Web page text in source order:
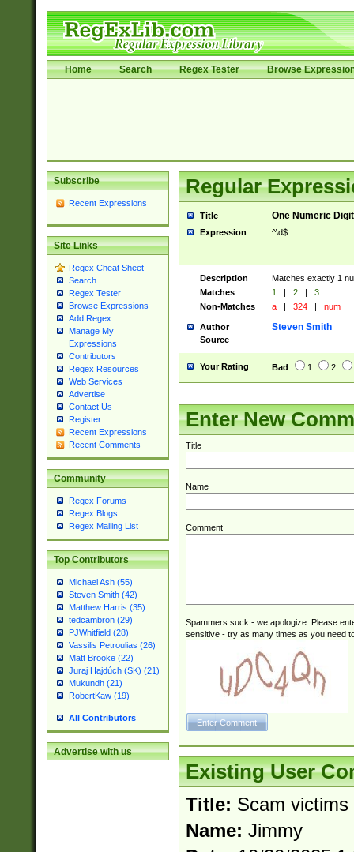
Home Search Regex Tester Browse
Subscribe
Recent Expressions
Site Links
Regex Cheat Sheet
Search
Regex Tester
Browse Expressions
Add Regex
Manage My
Expressions
Contributors
Regex Resources
Web Services
Advertise
Contact Us
Register
Recent Expressions
Recent Comments
Community
Regex Forums
Regex Blogs
Regex Mailing List
Top Contributors
Michael Ash (55)
Steven Smith (42)
Matthew Harris (35)
tedcambron (29)
PJWhitfield (28)
Vassilis Petroulias (26)
Matt Brooke (22)
Juraj Hajdúch (SK) (21)
Mukundh (21)
RobertKaw (19)
All Contributors
Advertise with us
Regular
Title One Numeric Digit
Expression ^\d$
Description
Matches exactly 1
Matches
1 | 2 |
3
Non-Matches
a | 324 | num
Author Steven Smith
Source
Your Rating Bad 1 2
Enter New
Title
Name
Comment
Spammers suck - we apologize. Please
sensitive - try as many times as you need
Existing User
Title: Scam victims
Name: Jimmy